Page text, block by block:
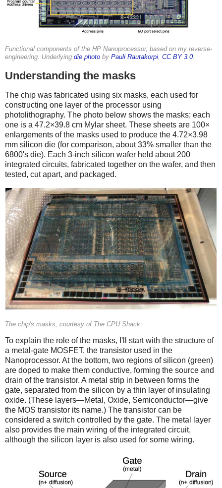
Functional components of the HP Nanoprocessor, based on my reverse-
engineering. Underlying die photo by Pauli Rautakorpi CC BY 3.0.
Understanding the masks
The chip was fabricated using six masks, each used for
constructing one layer of the processor using
photolithography. The photo below shows the masks; each
one is a 47.2×39.8 cm Mylar sheet. These sheets are 100×
enlargements of the masks used to produce the 4.72×3.98
mm silicon die (for comparison, about 33% smaller than the
6800's die). Each 3-inch silicon wafer held about 200
integrated circuits, fabricated together on the wafer, and then
tested, cut apart, and packaged.
The chip's masks, courtesy of The CPU Shack.
To explain the role of the masks, I'll start with the structure of
a metal-gate MOSFET, the transistor used in the
Nanoprocessor. At the bottom, two regions of silicon (green)
are doped to make them conductive, forming the source and
drain of the transistor. A metal strip in between forms the
gate, separated from the silicon by a thin layer of insulating
oxide. (These layers—Metal, Oxide, Semiconductor—give
the MOS transistor its name.) The transistor can be
considered a switch controlled by the gate. The metal layer
also provides the main wiring of the integrated circuit,
although the silicon layer is also used for some wiring.